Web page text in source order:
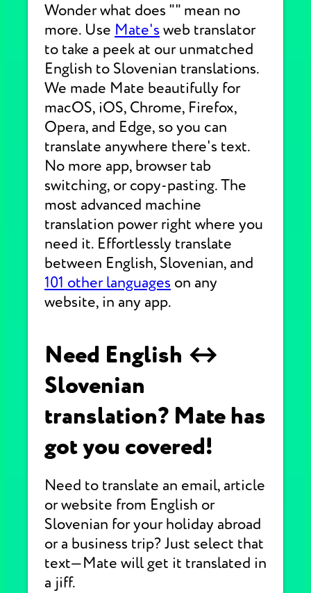
Wonder what does "" mean no
more. Use Mate's web translator
to take a peek at our unmatched
English to Slovenian translations.
We made Mate beautifully for
macOS, iOS, Chrome, Firefox,
Opera, and Edge, so you can
translate anywhere there's text.
No more app, browser tab
switching, or copy-pasting. The
most advanced machine
translation power right where you
need it. Effortlessly translate
between English, Slovenian, and
101 other languages on any
website, in any app.
Need English ↔
Slovenian
translation? Mate has
got you covered!
Need to translate an email, article
or website from English or
Slovenian for your holiday abroad
or a business trip? Just select that
text—Mate will get it translated in
a jiff.